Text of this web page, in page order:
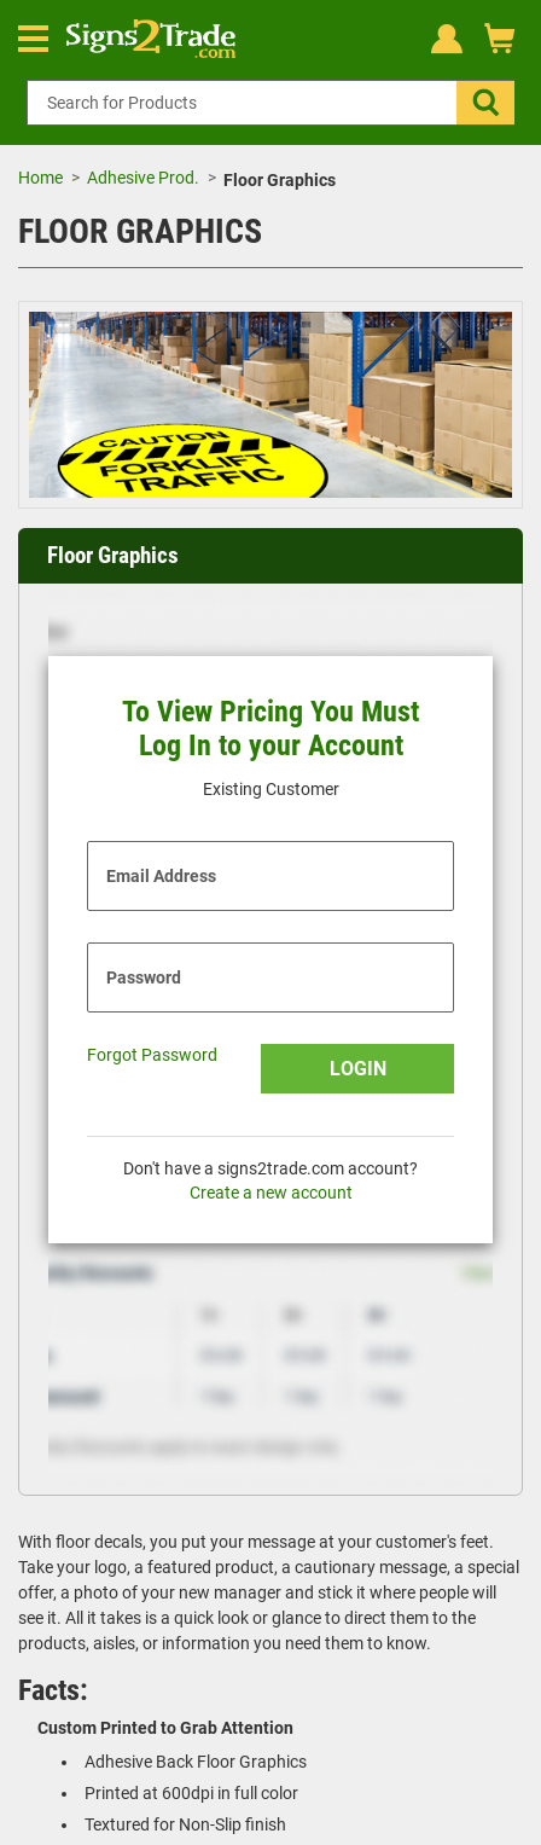
Home Adhesive Prod. Floor Graphics
FLOOR GRAPHICS
Floor Graphics
To View Pricing You Must
Log In to your Account
Existing Customer
Email Address
Password
Forgot Password
LOGIN
Don't have a signs2trade.com account?
Create a new account
With floor decals, you put your message at your customer's feet.
Take your logo, a featured product, a cautionary message, a special
offer, a photo of your new manager and stick it where people will
see it. All it takes is a quick look or glance to direct them to the
products, aisles, or information you need them to know.
Facts:
Custom Printed to Grab Attention
Adhesive Back Floor Graphics
Printed at 600dpi in full color
Textured for Non-Slip finish